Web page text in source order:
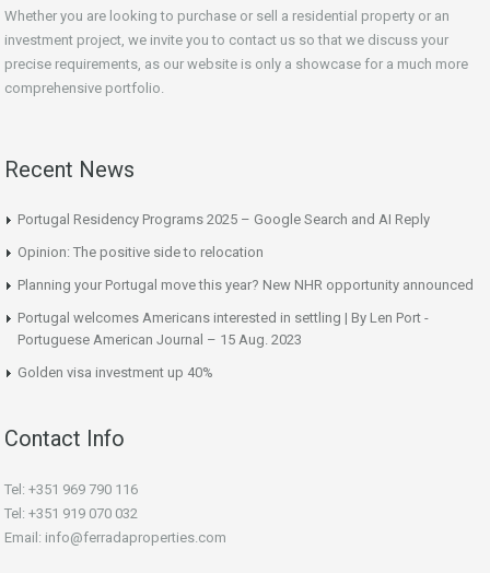
Whether you are looking to purchase or sell a residential property or an
investment project, we invite you to contact us so that we discuss your
precise requirements, as our website is only a showcase for a much more
comprehensive portfolio.
Recent News
Portugal Residency Programs 2025 – Google Search and AI Reply
Opinion: The positive side to relocation
Planning your Portugal move this year? New NHR opportunity announced
Portugal welcomes Americans interested in settling | By Len Port -
Portuguese American Journal – 15 Aug. 2023
Golden visa investment up 40%
Contact Info
Tel: +351 969 790 116
Tel: +351 919 070 032
Email: info@ferradaproperties.com